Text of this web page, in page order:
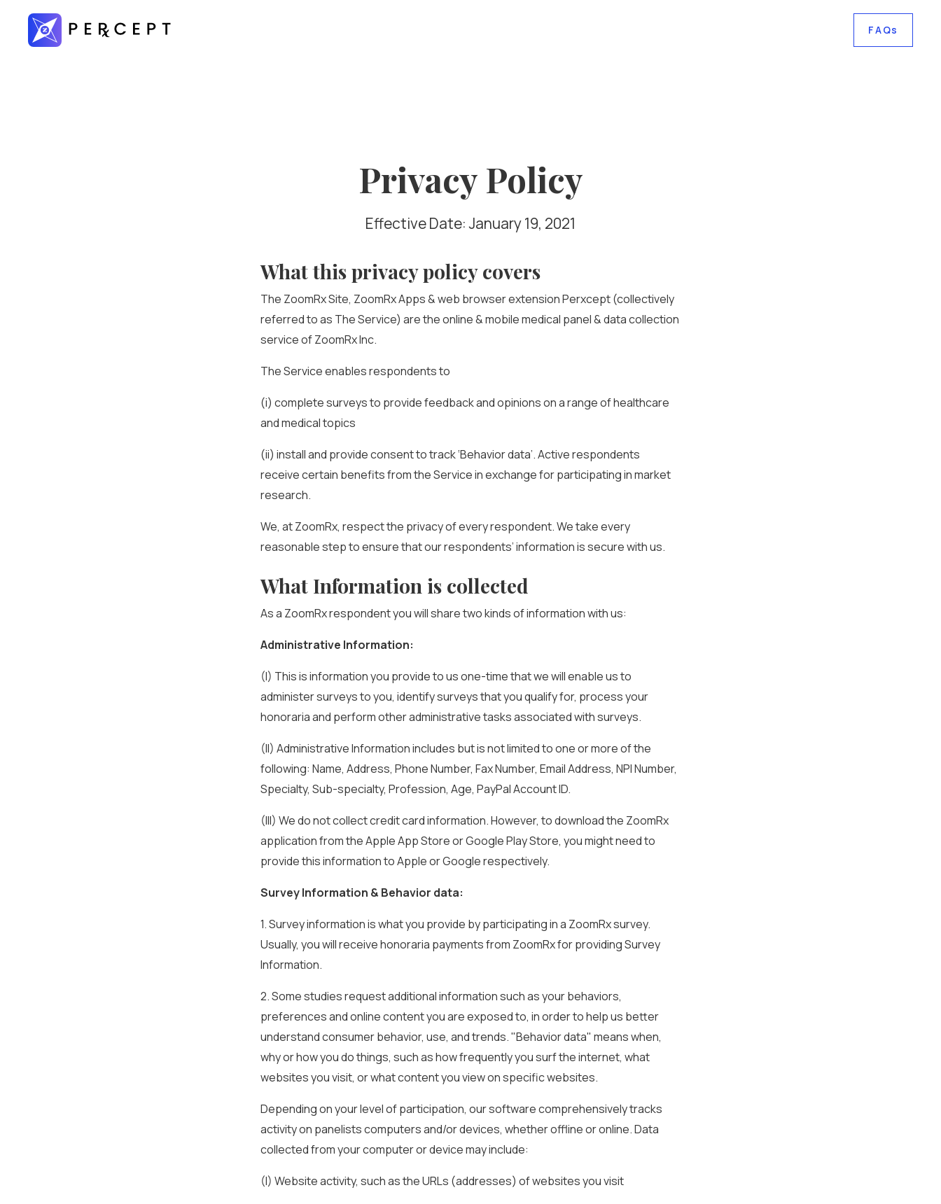
FAQs
Privacy Policy
Effective Date: January 19, 2021
What this privacy policy covers
The ZoomRx Site, ZoomRx Apps & web browser extension Perxcept (collectively
referred to as The Service) are the online & mobile medical panel & data collection
service of ZoomRx Inc.
The Service enables respondents to
(i) complete surveys to provide feedback and opinions on a range of healthcare
and medical topics
(ii) install and provide consent to track ‘Behavior data’. Active respondents
receive certain benefits from the Service in exchange for participating in market
research.
We, at ZoomRx, respect the privacy of every respondent. We take every
reasonable step to ensure that our respondents’ information is secure with us.
What Information is collected
As a ZoomRx respondent you will share two kinds of information with us:
Administrative Information:
(I) This is information you provide to us one-time that we will enable us to
administer surveys to you, identify surveys that you qualify for, process your
honoraria and perform other administrative tasks associated with surveys.
(II) Administrative Information includes but is not limited to one or more of the
following: Name, Address, Phone Number, Fax Number, Email Address, NPI Number,
Specialty, Sub-specialty, Profession, Age, PayPal Account ID.
(III) We do not collect credit card information. However, to download the ZoomRx
application from the Apple App Store or Google Play Store, you might need to
provide this information to Apple or Google respectively.
Survey Information & Behavior data:
1. Survey information is what you provide by participating in a ZoomRx survey.
Usually, you will receive honoraria payments from ZoomRx for providing Survey
Information.
2. Some studies request additional information such as your behaviors,
preferences and online content you are exposed to, in order to help us better
understand consumer behavior, use, and trends. "Behavior data" means when,
why or how you do things, such as how frequently you surf the internet, what
websites you visit, or what content you view on specific websites.
Depending on your level of participation, our software comprehensively tracks
activity on panelists computers and/or devices, whether offline or online. Data
collected from your computer or device may include:
(I) Website activity, such as the URLs (addresses) of websites you visit